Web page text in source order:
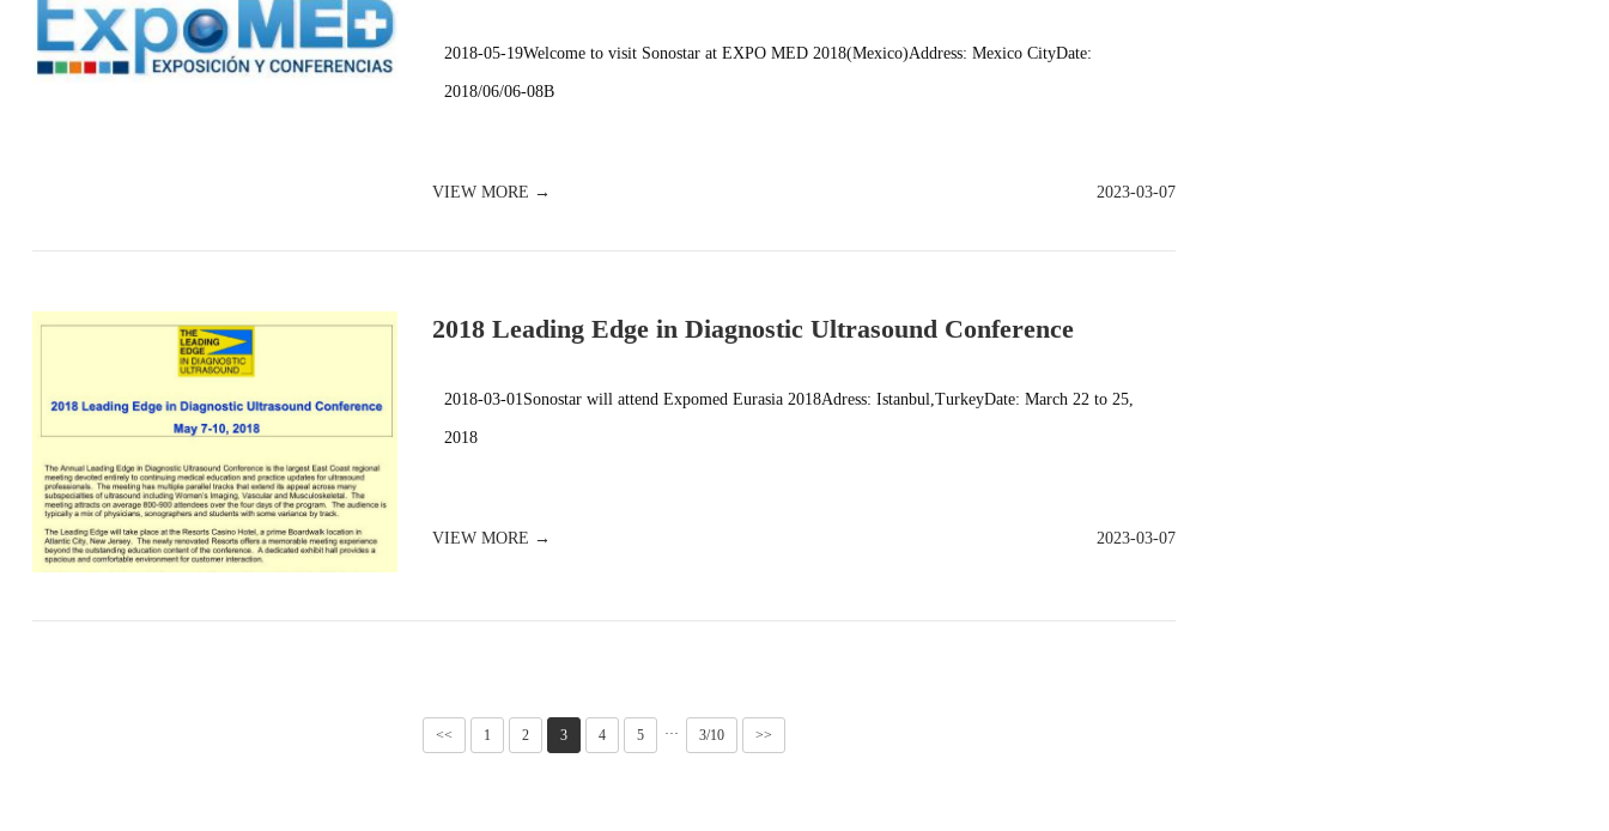
2018-05-19Welcome to visit Sonostar at EXPO MED 2018(Mexico)Address: Mexico CityDate:
2018/06/06-08B
VIEW MORE → 2023-03-07
2018 Leading Edge in Diagnostic Ultrasound Conference
2018-03-01Sonostar will attend Expomed Eurasia 2018Adress: Istanbul,TurkeyDate: March 22 to 25,
2018
VIEW MORE → 2023-03-07
<< 1 2 3 4 5 ··· 3/10 >>